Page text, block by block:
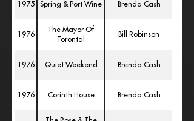
1975 Spring & Port Wine Brenda Cash
1976
The Mayor Of
Torontal
Bill Robinson
1976 Quiet Weekend Brenda Cash
1976 Corinth House Brenda Cash